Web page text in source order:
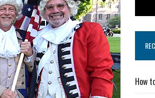
How